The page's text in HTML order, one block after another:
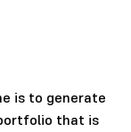
is to generate
that is